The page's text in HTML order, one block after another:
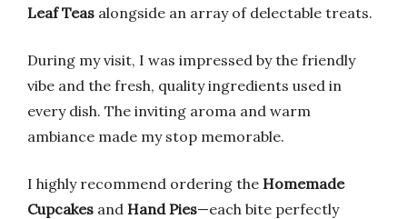
Leaf Teas alongside an array of delectable treats.
During my visit, I was impressed by the friendly
vibe and the fresh, quality ingredients used in
every dish. The inviting aroma and warm
ambiance made my stop memorable.
I highly recommend ordering the Homemade
Cupcakes and Hand Pies—each bite perfectly